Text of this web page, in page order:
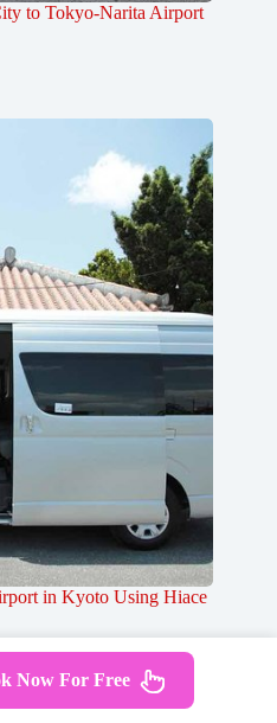
to Tokyo-Narita Airport
in Kyoto Using Hiace
Now For Free